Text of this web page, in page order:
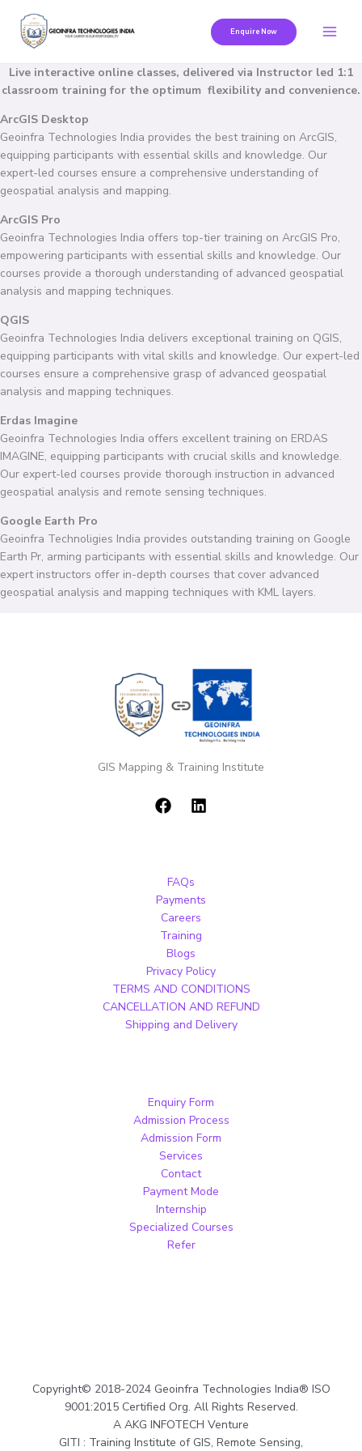
content
Enquire Now
Live interactive online classes, delivered via Instructor led 1:1
classroom training for the optimum flexibility and convenience.
ArcGIS Desktop
Geoinfra Technologies India provides the best training on ArcGIS,
equipping participants with essential skills and knowledge. Our
expert-led courses ensure a comprehensive understanding of
geospatial analysis and mapping.
ArcGIS Pro
Geoinfra Technologies India offers top-tier training on ArcGIS Pro,
empowering participants with essential skills and knowledge. Our
courses provide a thorough understanding of advanced geospatial
analysis and mapping techniques.
QGIS
Geoinfra Technologies India delivers exceptional training on QGIS,
equipping participants with vital skills and knowledge. Our expert-led
courses ensure a comprehensive grasp of advanced geospatial
analysis and mapping techniques.
Erdas Imagine
Geoinfra Technologies India offers excellent training on ERDAS
IMAGINE, equipping participants with crucial skills and knowledge.
Our expert-led courses provide thorough instruction in advanced
geospatial analysis and remote sensing techniques.
Google Earth Pro
Geoinfra Technoligies India provides outstanding training on Google
Earth Pr, arming participants with essential skills and knowledge. Our
expert instructors offer in-depth courses that cover advanced
geospatial analysis and mapping techniques with KML layers.
GIS Mapping & Training Institute
FAQs
Payments
Careers
Training
Blogs
Privacy Policy
TERMS AND CONDITIONS
CANCELLATION AND REFUND
Shipping and Delivery
Enquiry Form
Admission Process
Admission Form
Services
Contact
Payment Mode
Internship
Specialized Courses
Refer
Copyright© 2018-2024 Geoinfra Technologies India® ISO
9001:2015 Certified Org. All Rights Reserved.
A AKG INFOTECH Venture
GITI : Training Institute of GIS, Remote Sensing,